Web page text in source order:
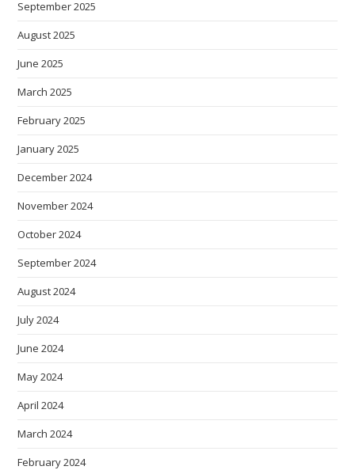
September 2025
August 2025
June 2025
March 2025
February 2025
January 2025
December 2024
November 2024
October 2024
September 2024
August 2024
July 2024
June 2024
May 2024
April 2024
March 2024
February 2024